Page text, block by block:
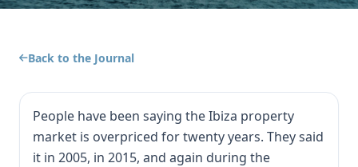
Back to the Journal
People have been saying the Ibiza property
market is overpriced for twenty years. They said
it in 2005, in 2015, and again during the